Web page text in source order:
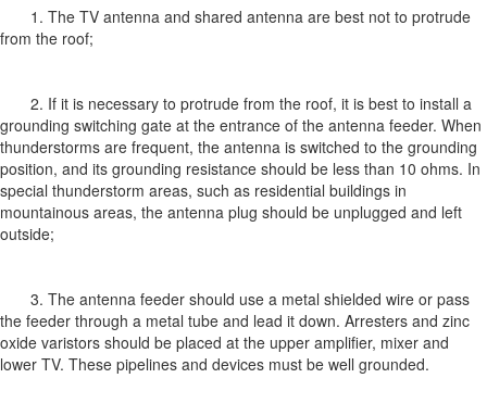
1. The TV antenna and shared antenna are best not to protrude
from the roof;
2. If it is necessary to protrude from the roof, it is best to install a
grounding switching gate at the entrance of the antenna feeder. When
thunderstorms are frequent, the antenna is switched to the grounding
position, and its grounding resistance should be less than 10 ohms. In
special thunderstorm areas, such as residential buildings in
mountainous areas, the antenna plug should be unplugged and left
outside;
3. The antenna feeder should use a metal shielded wire or pass
the feeder through a metal tube and lead it down. Arresters and zinc
oxide varistors should be placed at the upper amplifier, mixer and
lower TV. These pipelines and devices must be well grounded.